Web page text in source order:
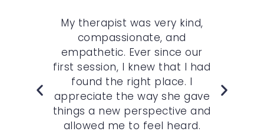
My therapist was very kind,
compassionate, and
empathetic. Ever since our
first session, I knew that I had
found the right place. I
appreciate the way she gave
things a new perspective and
allowed me to feel heard.